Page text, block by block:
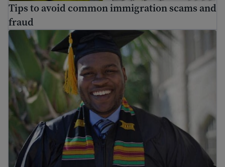
Tips to avoid common immigration scams and
fraud
Scholarships for immigrants and refugees